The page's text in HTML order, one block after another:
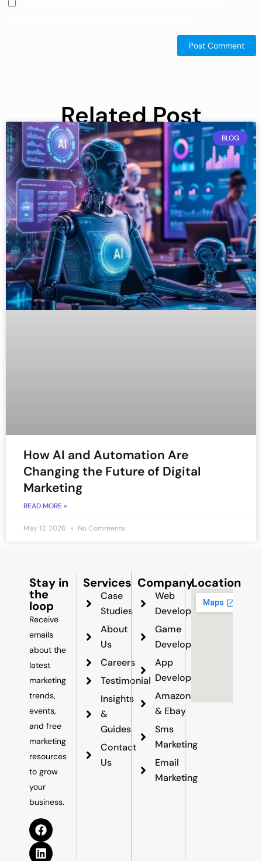
Related Post
BLOG
How AI and Automation Are
Changing the Future of Digital
Marketing
READ MORE »
May 12, 2026 No Comments
Stay in
the
loop
Receive
emails
about the
latest
marketing
trends,
events,
and free
marketing
resources
to grow
your
business.
Services
Case
Studies
About
Us
Careers
Testimonial
Insights
&
Guides
Contact
Us
Company
Web
Development
Game
Development
App
Development
Amazon
& Ebay
Sms
Marketing
Email
Marketing
Location